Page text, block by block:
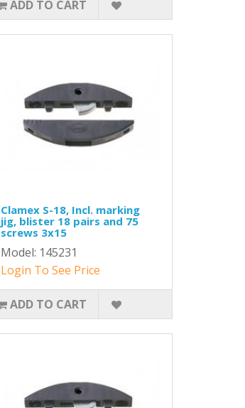
ADD TO CART
Clamex S-18, Incl. marking
jig, blister 18 pairs and 75
screws 3x15
Model: 145231
Login To See Price
ADD TO CART